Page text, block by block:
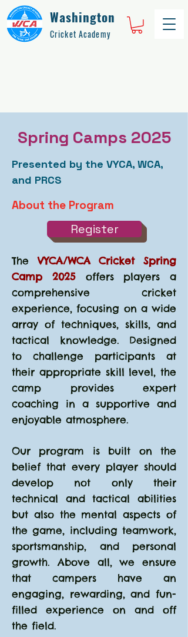
Washington
Cricket Academy
Spring Camps 2025
Presented by the VYCA, WCA,
and PRCS
About the Program
Register
TheVYCA/WCA Cricket Spring
Camp 2025offers players a
comprehensive cricket
experience, focusing on a wide
array of techniques, skills, and
tactical knowledge. Designed
to challenge participants at
their appropriate skill level, the
camp provides expert
coaching in a supportive and
enjoyable atmosphere.
Our program is built on the
belief that every player should
develop not only their
technical and tactical abilities
but also the mental aspects of
the game, including teamwork,
sportsmanship, and personal
growth. Above all, we ensure
that campers have an
engaging, rewarding, and fun-
filled experience on and off
the field.